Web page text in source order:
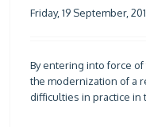
Friday, 19 September,
By entering into force
the modernization of a
difficulties in practice in